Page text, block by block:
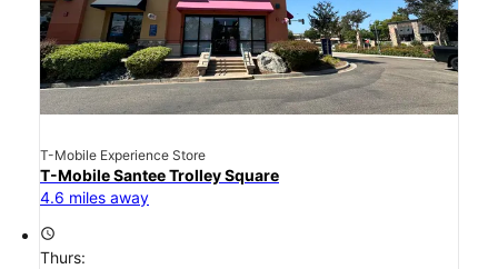
T-Mobile Experience Store
T-Mobile Santee Trolley Square
4.6 miles away
access_time
Thurs: